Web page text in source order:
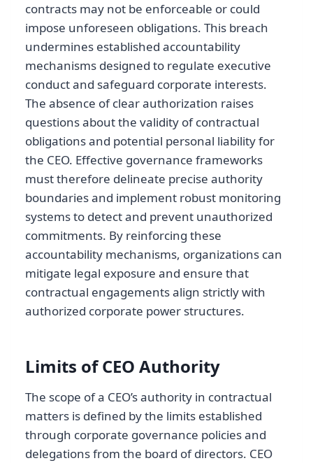
contracts may not be enforceable or could
impose unforeseen obligations. This breach
undermines established accountability
mechanisms designed to regulate executive
conduct and safeguard corporate interests.
The absence of clear authorization raises
questions about the validity of contractual
obligations and potential personal liability for
the CEO. Effective governance frameworks
must therefore delineate precise authority
boundaries and implement robust monitoring
systems to detect and prevent unauthorized
commitments. By reinforcing these
accountability mechanisms, organizations can
mitigate legal exposure and ensure that
contractual engagements align strictly with
authorized corporate power structures.
Limits of CEO Authority
The scope of a CEO’s authority in contractual
matters is defined by the limits established
through corporate governance policies and
delegations from the board of directors. CEO